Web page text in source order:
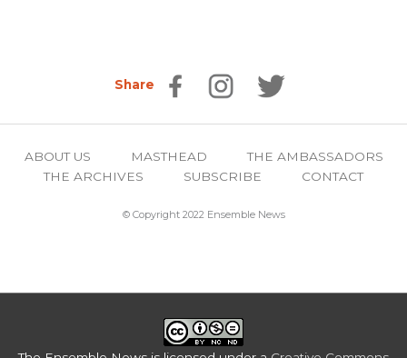
Share
ABOUT US MASTHEAD
THE AMBASSADORS
THE ARCHIVES
SUBSCRIBE CONTACT
© Copyright 2022 Ensemble News